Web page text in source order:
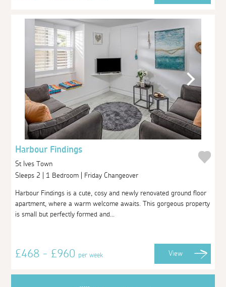
Harbour Findings
St Ives Town
Sleeps 2 | 1 Bedroom | Friday Changeover
Harbour Findings is a cute, cosy and newly renovated ground floor
apartment, where a warm welcome awaits. This gorgeous property
is small but perfectly formed and...
£468 - £960per week View